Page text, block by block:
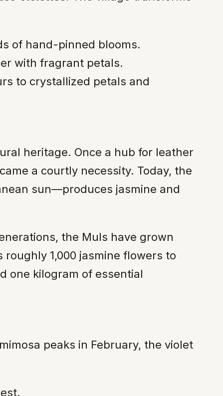
of hand-pinned blooms.
with fragrant petals.
to crystallized petals and
heritage. Once a hub for leather
a courtly necessity. Today, the
sun—produces jasmine and
the Muls have grown
1,000 jasmine flowers to
one kilogram of essential
peaks in February, the violet